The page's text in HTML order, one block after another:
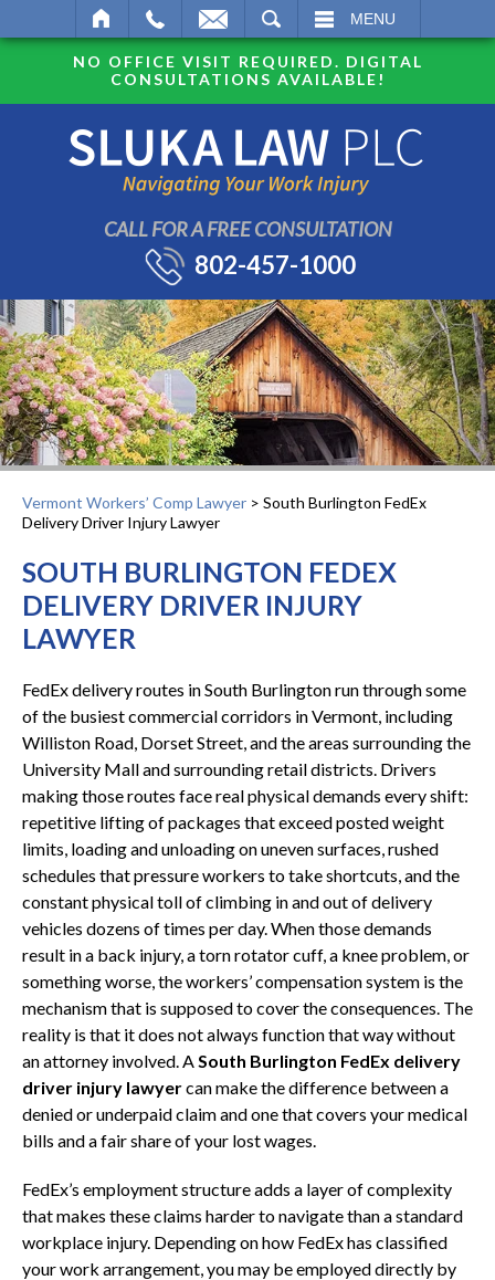
MENU
NO OFFICE VISIT REQUIRED. DIGITAL
CONSULTATIONS AVAILABLE!
CALL FOR A FREE CONSULTATION
802-457-1000
Vermont Workers’ Comp Lawyer > South Burlington FedEx
Delivery Driver Injury Lawyer
SOUTH BURLINGTON FEDEX
DELIVERY DRIVER INJURY
LAWYER
FedEx delivery routes in South Burlington run through some
of the busiest commercial corridors in Vermont, including
Williston Road, Dorset Street, and the areas surrounding the
University Mall and surrounding retail districts. Drivers
making those routes face real physical demands every shift:
repetitive lifting of packages that exceed posted weight
limits, loading and unloading on uneven surfaces, rushed
schedules that pressure workers to take shortcuts, and the
constant physical toll of climbing in and out of delivery
vehicles dozens of times per day. When those demands
result in a back injury, a torn rotator cuff, a knee problem, or
something worse, the workers’ compensation system is the
mechanism that is supposed to cover the consequences. The
reality is that it does not always function that way without
an attorney involved. ASouth Burlington FedEx delivery
driver injury lawyercan make the difference between a
denied or underpaid claim and one that covers your medical
bills and a fair share of your lost wages.
FedEx’s employment structure adds a layer of complexity
that makes these claims harder to navigate than a standard
workplace injury. Depending on how FedEx has classified
your work arrangement, you may be employed directly by